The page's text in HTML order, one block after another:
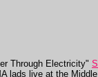
Through Electricity"
lads live at the